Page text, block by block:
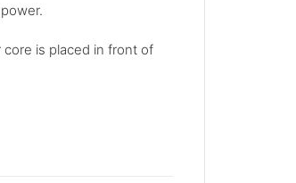
is placed in front of